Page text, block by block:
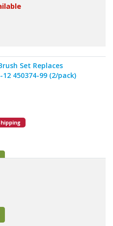
Set Replaces
450374-99 (2/pack)